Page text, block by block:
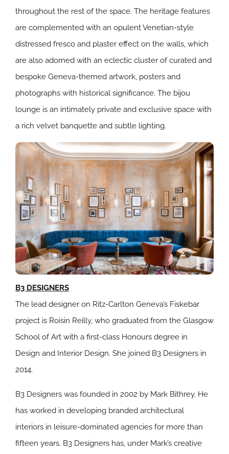
throughout the rest of the space. The heritage features
are complemented with an opulent Venetian-style
distressed fresco and plaster effect on the walls, which
are also adorned with an eclectic cluster of curated and
bespoke Geneva-themed artwork, posters and
photographs with historical significance. The bijou
lounge is an intimately private and exclusive space with
a rich velvet banquette and subtle lighting.
B3 DESIGNERS
The lead designer on Ritz-Carlton Geneva’s Fiskebar
project is Roisin Reilly, who graduated from the Glasgow
School of Art with a first-class Honours degree in
Design and Interior Design. She joined B3 Designers in
2014.
B3 Designers was founded in 2002 by Mark Bithrey. He
has worked in developing branded architectural
interiors in leisure-dominated agencies for more than
fifteen years. B3 Designers has, under Mark’s creative